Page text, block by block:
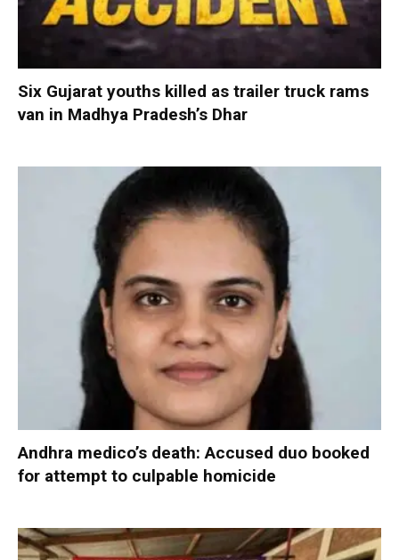
Six Gujarat youths killed as trailer truck rams
van in Madhya Pradesh’s Dhar
Andhra medico’s death: Accused duo booked
for attempt to culpable homicide